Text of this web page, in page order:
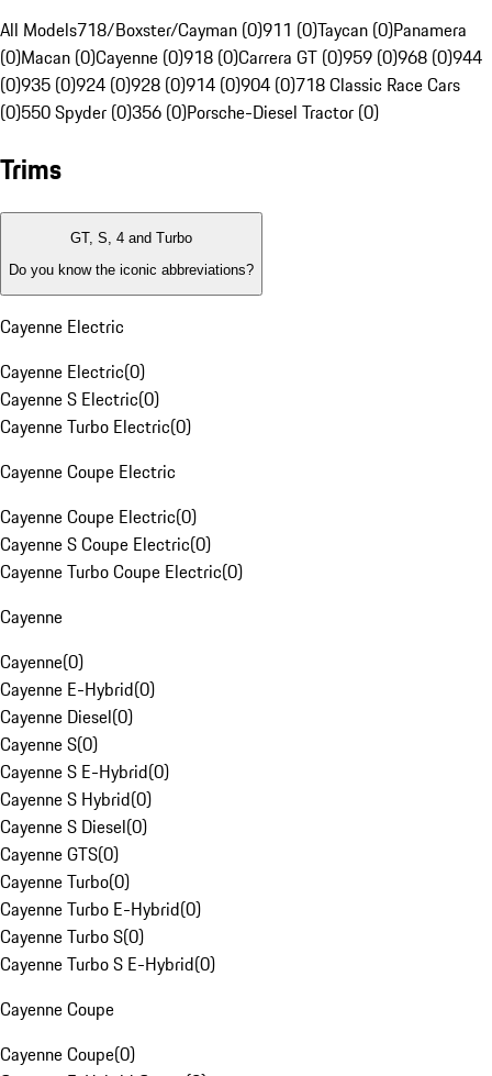
All Models718/Boxster/Cayman (0)911 (0)Taycan (0)Panamera
(0)Macan (0)Cayenne (0)918 (0)Carrera GT (0)959 (0)968 (0)944
(0)935 (0)924 (0)928 (0)914 (0)904 (0)718 Classic Race Cars
(0)550 Spyder (0)356 (0)Porsche-Diesel Tractor (0)
Trims
GT, S, 4 and Turbo
Do you know the iconic abbreviations?
Cayenne Electric
Cayenne Electric(0)
Cayenne S Electric(0)
Cayenne Turbo Electric(0)
Cayenne Coupe Electric
Cayenne Coupe Electric(0)
Cayenne S Coupe Electric(0)
Cayenne Turbo Coupe Electric(0)
Cayenne
Cayenne(0)
Cayenne E-Hybrid(0)
Cayenne Diesel(0)
Cayenne S(0)
Cayenne S E-Hybrid(0)
Cayenne S Hybrid(0)
Cayenne S Diesel(0)
Cayenne GTS(0)
Cayenne Turbo(0)
Cayenne Turbo E-Hybrid(0)
Cayenne Turbo S(0)
Cayenne Turbo S E-Hybrid(0)
Cayenne Coupe
Cayenne Coupe(0)